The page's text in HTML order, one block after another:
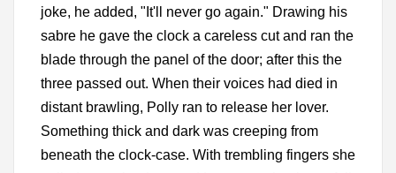
joke, he added, "It'll never go again." Drawing his
sabre he gave the clock a careless cut and ran the
blade through the panel of the door; after this the
three passed out. When their voices had died in
distant brawling, Polly ran to release her lover.
Something thick and dark was creeping from
beneath the clock-case. With trembling fingers she